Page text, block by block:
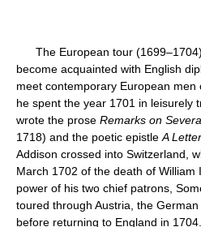
The European tour (1699–1704)
become acquainted with English
meet contemporary European men
he spent the year 1701 in leisurely
wrote the prose Remarks on
1718) and the poetic epistle A
Addison crossed into Switzerland,
March 1702 of the death of
power of his two chief patrons,
toured through Austria, the
before returning to England in 1704.